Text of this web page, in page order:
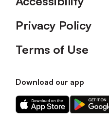
Privacy Policy
Terms of Use
Download our app
Download
our
Download
our